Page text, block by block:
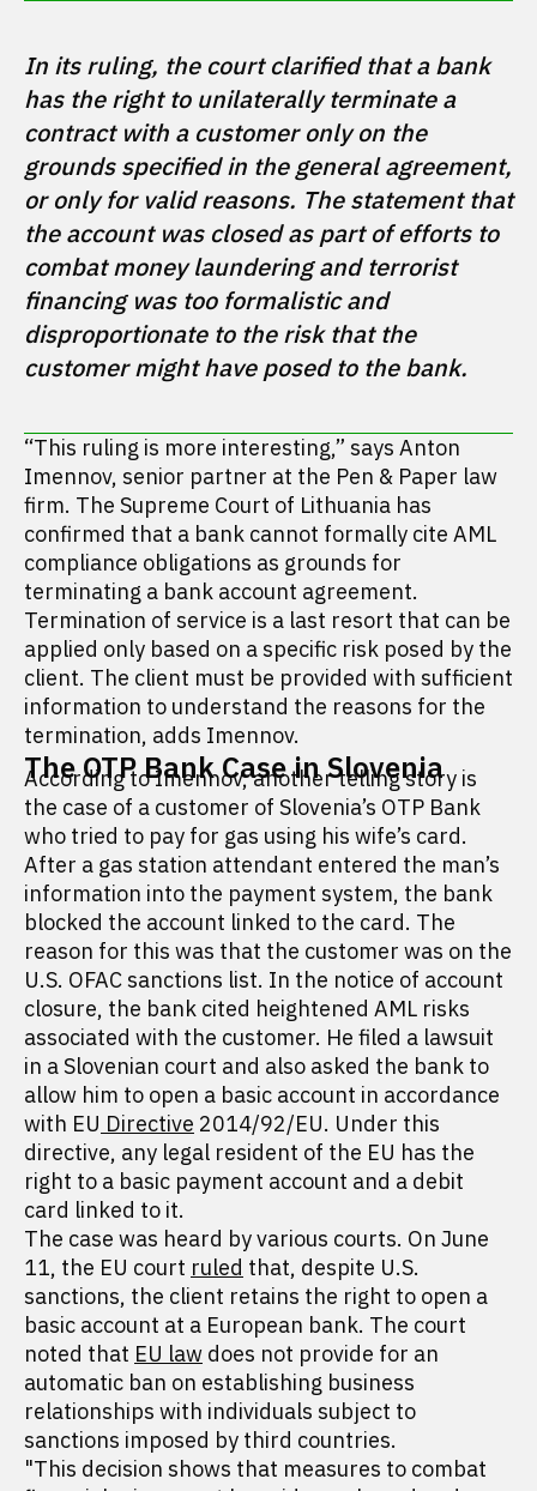
In its ruling, the court clarified that a bank
has the right to unilaterally terminate a
contract with a customer only on the
grounds specified in the general agreement,
or only for valid reasons. The statement that
the account was closed as part of efforts to
combat money laundering and terrorist
financing was too formalistic and
disproportionate to the risk that the
customer might have posed to the bank.
“This ruling is more interesting,” says Anton
Imennov, senior partner at the Pen & Paper law
firm. The Supreme Court of Lithuania has
confirmed that a bank cannot formally cite AML
compliance obligations as grounds for
terminating a bank account agreement.
Termination of service is a last resort that can be
applied only based on a specific risk posed by the
client. The client must be provided with sufficient
information to understand the reasons for the
termination, adds Imennov.
The OTP Bank Case in Slovenia
According to Imennov, another telling story is
the case of a customer of Slovenia’s OTP Bank
who tried to pay for gas using his wife’s card.
After a gas station attendant entered the man’s
information into the payment system, the bank
blocked the account linked to the card. The
reason for this was that the customer was on the
U.S. OFAC sanctions list. In the notice of account
closure, the bank cited heightened AML risks
associated with the customer. He filed a lawsuit
in a Slovenian court and also asked the bank to
allow him to open a basic account in accordance
with EU Directive 2014/92/EU. Under this
directive, any legal resident of the EU has the
right to a basic payment account and a debit
card linked to it.
The case was heard by various courts. On June
11, the EU court ruled that, despite U.S.
sanctions, the client retains the right to open a
basic account at a European bank. The court
noted that EU law does not provide for an
automatic ban on establishing business
relationships with individuals subject to
sanctions imposed by third countries.
"This decision shows that measures to combat